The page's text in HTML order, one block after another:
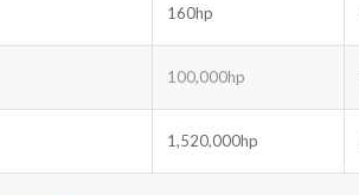
160hp
100,000hp
1,520,000hp